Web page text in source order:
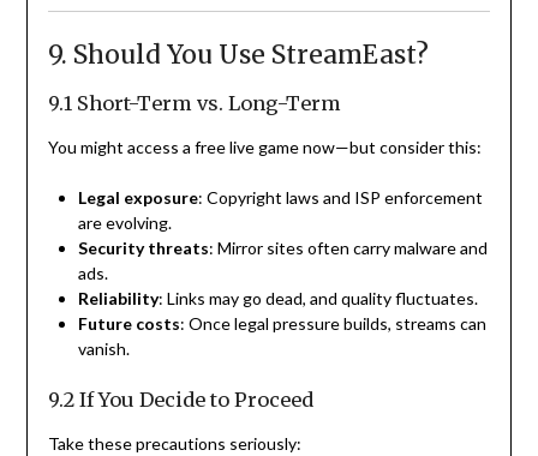
9. Should You Use StreamEast?
9.1 Short-Term vs. Long-Term
You might access a free live game now—but consider this:
Legal exposure: Copyright laws and ISP enforcement
are evolving.
Security threats: Mirror sites often carry malware and
ads.
Reliability: Links may go dead, and quality fluctuates.
Future costs: Once legal pressure builds, streams can
vanish.
9.2 If You Decide to Proceed
Take these precautions seriously: